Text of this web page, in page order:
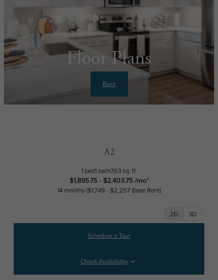
Floor Plans
Back
A2
1 bed1 bath763 sq. ft.
$1,895.75 - $2,403.75 /mo*
14 months $1,749 - $2,257 Base Rent
2D 3D
Schedule a Tour
Check Availability